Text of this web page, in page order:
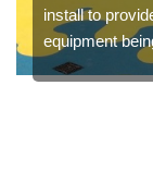
install to
equipment